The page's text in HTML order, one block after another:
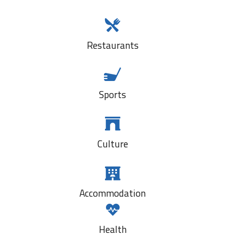
Restaurants
Sports
Culture
Accommodation
Health